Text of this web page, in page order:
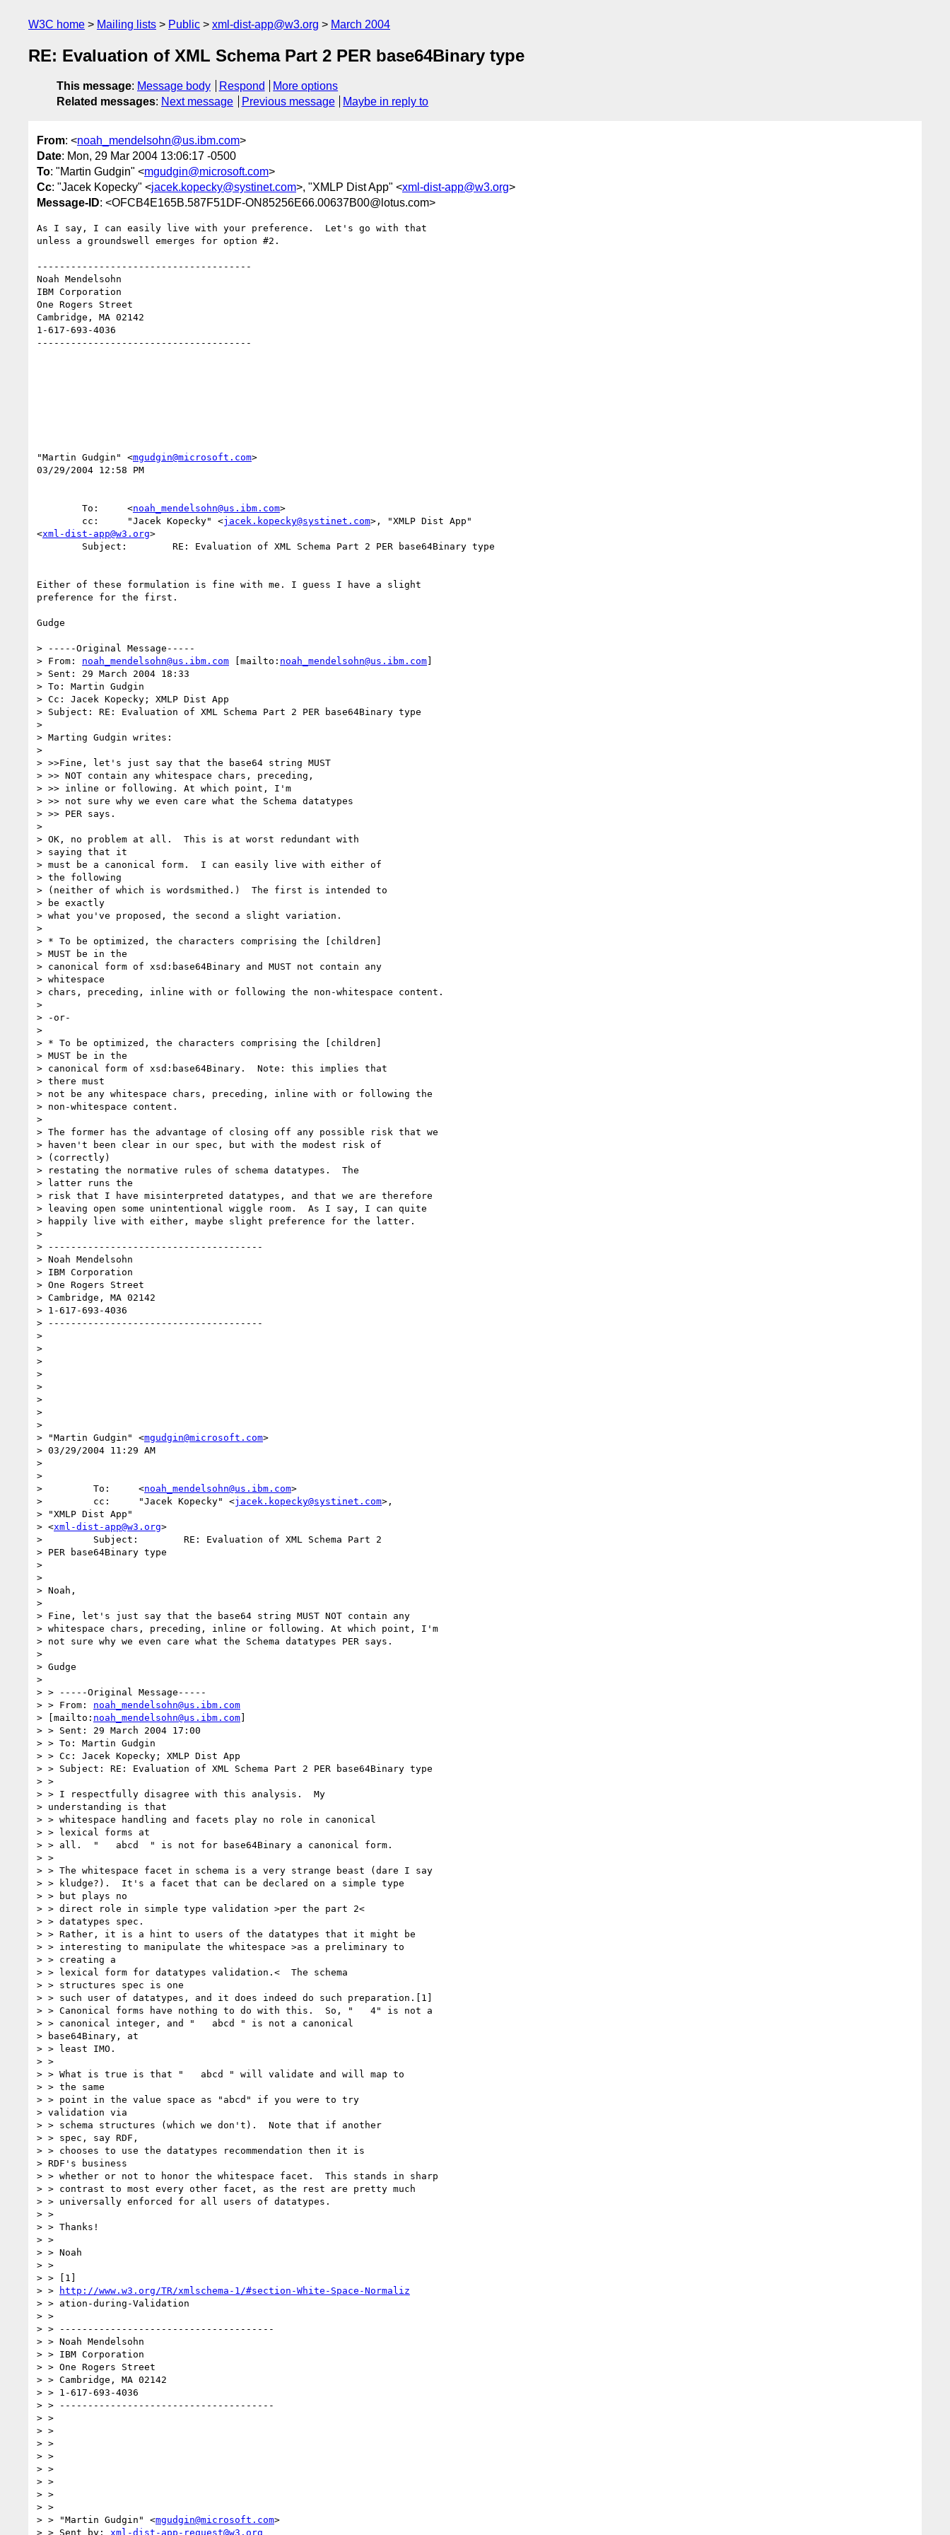
W3C home Mailing lists Public xml-dist-app@w3.org March 2004
RE: Evaluation of XML Schema Part 2 PER base64Binary type
This message: Message body Respond
More options
Related messages: Next message Previous message Maybe in reply to
From: <noah_mendelsohn@us.ibm.com>
Date: Mon, 29 Mar 2004 13:06:17 -0500
To: "Martin Gudgin" <mgudgin@microsoft.com>
Cc: "Jacek Kopecky" <jacek.kopecky@systinet.com>, "XMLP Dist App" <xml-dist-app@w3.org>
Message-ID: <OFCB4E165B.587F51DF-ON85256E66.00637B00@lotus.com>
As I say, I can easily live with your preference.  Let's go with that
unless a groundswell emerges for option #2.
--------------------------------------
Noah Mendelsohn
IBM Corporation
One Rogers Street
Cambridge, MA 02142
1-617-693-4036
--------------------------------------
"Martin Gudgin" <mgudgin@microsoft.com>
03/29/2004 12:58 PM
        To:     <
noah_mendelsohn@us.ibm.com>
        cc:     "Jacek Kopecky" <
jacek.kopecky@systinet.com>, "XMLP Dist App"
<xml-dist-app@w3.org>
Either of these formulation is fine with me. I guess I have a slight
preference for the first.
Gudge
> -----Original Message-----
> From: noah_mendelsohn@us.ibm.com [mailto: noah_mendelsohn@us.ibm.com]
> Sent: 29 March 2004 18:33
> To: Martin Gudgin
> Cc: Jacek Kopecky; XMLP Dist App
> Subject: RE: Evaluation of XML Schema Part 2 PER base64Binary type
>
> Marting Gudgin writes:
>
> >>Fine, let's just say that the base64 string MUST
> >> NOT contain any whitespace chars, preceding,
> >> inline or following. At which point, I'm
> >> not sure why we even care what the Schema datatypes
> >> PER says.
>
> OK, no problem at all.  This is at worst redundant with
> saying that it
> must be a canonical form.  I can easily live with either of
> the following
> (neither of which is wordsmithed.)  The first is intended to
> be exactly
> what you've proposed, the second a slight variation.
>
> * To be optimized, the characters comprising the [children]
> MUST be in the
> canonical form of xsd:base64Binary and MUST not contain any
> whitespace
> chars, preceding, inline with or following the non-whitespace content.
>
> -or-
>
> * To be optimized, the characters comprising the [children]
> MUST be in the
> canonical form of xsd:base64Binary.  Note: this implies that
> there must
> not be any whitespace chars, preceding, inline with or following the
> non-whitespace content.
>
> The former has the advantage of closing off any possible risk that we
> haven't been clear in our spec, but with the modest risk of
> (correctly)
> restating the normative rules of schema datatypes.  The
> latter runs the
> risk that I have misinterpreted datatypes, and that we are therefore
> leaving open some unintentional wiggle room.  As I say, I can quite
> happily live with either, maybe slight preference for the latter.
>
> --------------------------------------
> Noah Mendelsohn
> IBM Corporation
> One Rogers Street
> Cambridge, MA 02142
> 1-617-693-4036
> --------------------------------------
>
>
>
>
>
>
>
>
> "Martin Gudgin" <mgudgin@microsoft.com>
> 03/29/2004 11:29 AM
>
>
>         To:     <noah_mendelsohn@us.ibm.com>
>         cc:     "Jacek Kopecky" <jacek.kopecky@systinet.com>,
> "XMLP Dist App"
> <xml-dist-app@w3.org>
>         Subject:        RE: Evaluation of XML Schema Part 2
> PER base64Binary type
>
>
> Noah,
>
> Fine, let's just say that the base64 string MUST NOT contain any
> whitespace chars, preceding, inline or following. At which point, I'm
> not sure why we even care what the Schema datatypes PER says.
>
> Gudge
>
> > -----Original Message-----
> > From: noah_mendelsohn@us.ibm.com
> [mailto: noah_mendelsohn@us.ibm.com]
> > Sent: 29 March 2004 17:00
> > To: Martin Gudgin
> > Cc: Jacek Kopecky; XMLP Dist App
> > Subject: RE: Evaluation of XML Schema Part 2 PER base64Binary type
> >
> > I respectfully disagree with this analysis.  My
> understanding is that
> > whitespace handling and facets play no role in canonical
> > lexical forms at
> > all.  "   abcd  " is not for base64Binary a canonical form.
> >
> > The whitespace facet in schema is a very strange beast (dare I say
> > kludge?).  It's a facet that can be declared on a simple type
> > but plays no
> > direct role in simple type validation >per the part 2<
> > datatypes spec.
> > Rather, it is a hint to users of the datatypes that it might be
> > interesting to manipulate the whitespace >as a preliminary to
> > creating a
> > lexical form for datatypes validation.<  The schema
> > structures spec is one
> > such user of datatypes, and it does indeed do such preparation.[1]
> > Canonical forms have nothing to do with this.  So, "   4" is not a
> > canonical integer, and "   abcd " is not a canonical
> base64Binary, at
> > least IMO.
> >
> > What is true is that "   abcd " will validate and will map to
> > the same
> > point in the value space as "abcd" if you were to try
> validation via
> > schema structures (which we don't).  Note that if another
> > spec, say RDF,
> > chooses to use the datatypes recommendation then it is
> RDF's business
> > whether or not to honor the whitespace facet.  This stands in sharp
> > contrast to most every other facet, as the rest are pretty much
> > universally enforced for all users of datatypes.
> >
> > Thanks!
> >
> > Noah
> >
> > [1]
> >
http://www.w3.org/TR/xmlschema-1/#section-White-Space-Normaliz
> > ation-during-Validation
> >
> > --------------------------------------
> > Noah Mendelsohn
> > IBM Corporation
> > One Rogers Street
> > Cambridge, MA 02142
> > 1-617-693-4036
> > --------------------------------------
> >
> >
> >
> >
> >
> >
> >
> >
> > "Martin Gudgin" <mgudgin@microsoft.com>
> > Sent by: xml-dist-app-request@w3.org